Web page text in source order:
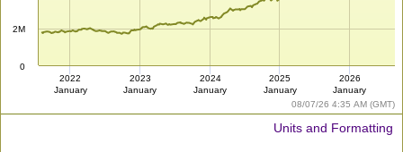
08/07/26 4:35 AM (GMT)
0
2M
2022
January
2023
January
2024
January
2025
January
2026
January
Units and Formatting